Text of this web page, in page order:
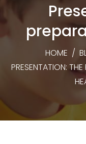
World
HOME /
PRESENTATION: